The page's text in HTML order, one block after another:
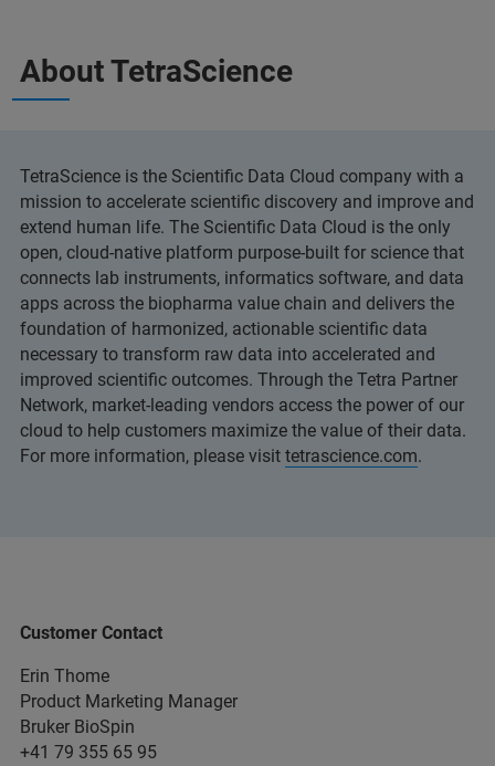
About TetraScience
TetraScience is the Scientific Data Cloud company with a
mission to accelerate scientific discovery and improve and
extend human life. The Scientific Data Cloud is the only
open, cloud-native platform purpose-built for science that
connects lab instruments, informatics software, and data
apps across the biopharma value chain and delivers the
foundation of harmonized, actionable scientific data
necessary to transform raw data into accelerated and
improved scientific outcomes. Through the Tetra Partner
Network, market-leading vendors access the power of our
cloud to help customers maximize the value of their data.
For more information, please visit tetrascience.com.
Customer Contact
Erin Thome
Product Marketing Manager
Bruker BioSpin
+41 79 355 65 95